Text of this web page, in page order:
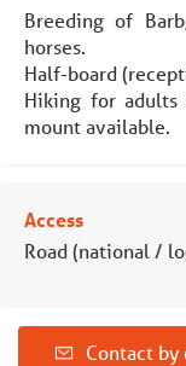
Breeding of
horses.
Half-board
Hiking for
mount available.
Access
Road (national /
Contact by